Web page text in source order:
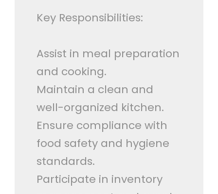
Key Responsibilities:
Assist in meal preparation
and cooking.
Maintain a clean and
well-organized kitchen.
Ensure compliance with
food safety and hygiene
standards.
Participate in inventory